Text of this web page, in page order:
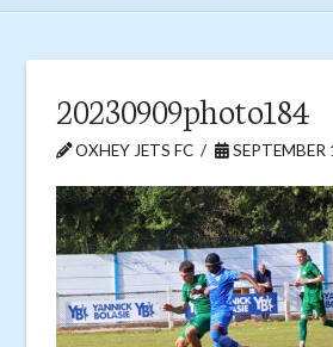
20230909photo184
OXHEY JETS FC SEPTEMBER